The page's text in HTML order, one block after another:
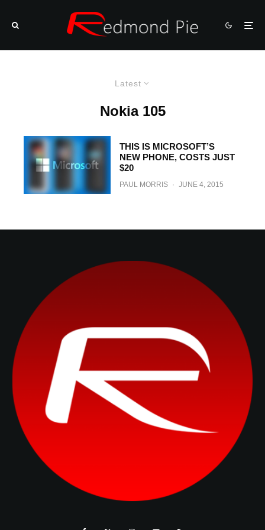
Latest
Nokia 105
THIS IS MICROSOFT’S
NEW PHONE, COSTS JUST
$20
PAUL MORRIS · JUNE 4, 2015